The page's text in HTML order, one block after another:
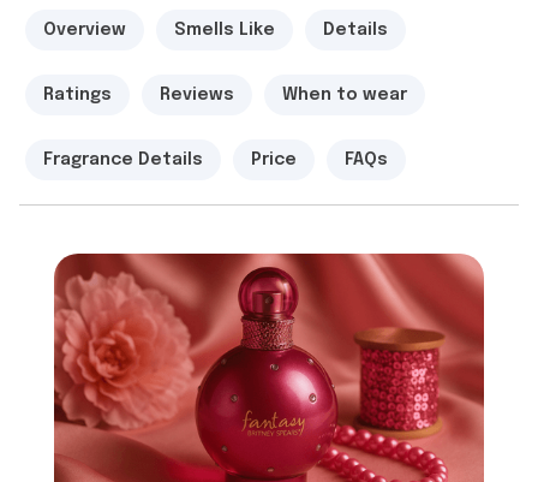
Overview Smells Like Details
Ratings Reviews When to wear
Fragrance Details Price FAQs